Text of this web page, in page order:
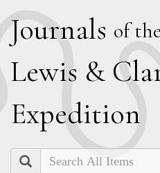
Journals of the
Lewis & C
Expedition
Search